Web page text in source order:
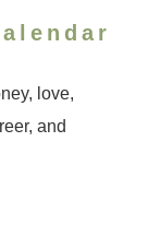
love,
and